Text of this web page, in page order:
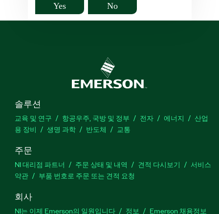
Yes No
솔루션
교육 및 연구 항공우주, 국방 및 정부 전자 에너지
산업
용 장비
생명 과학 반도체 교통
주문
NI 대리점 파트너 주문 상태 및 내역 견적 다시보기
서비스
약관
부품 번호로 주문 또는 견적 요청
회사
NI는 이제 Emerson의 일원입니다 정보 Emerson 채용정보